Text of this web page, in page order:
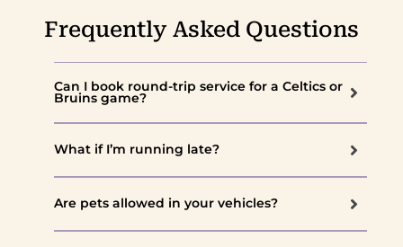
Frequently Asked Questions
Can I book round-trip service for a Celtics or
Bruins game?
What if I’m running late?
Are pets allowed in your vehicles?